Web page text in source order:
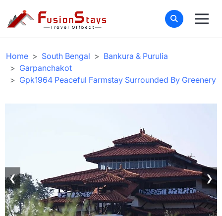
Home South Bengal
Bankura & Purulia
Garpanchakot
Gpk1964 Peaceful Farmstay Surrounded By Greenery
❮ ❯